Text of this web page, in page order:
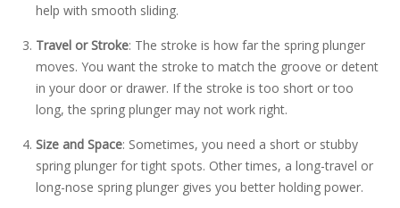
help with smooth sliding.
Travel or Stroke: The stroke is how far the spring plunger
moves. You want the stroke to match the groove or detent
in your door or drawer. If the stroke is too short or too
long, the spring plunger may not work right.
Size and Space: Sometimes, you need a short or stubby
spring plunger for tight spots. Other times, a long-travel or
long-nose spring plunger gives you better holding power.